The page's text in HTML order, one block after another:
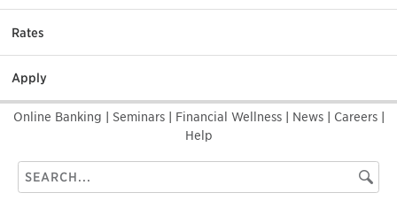
Rates
Apply
Online Banking Seminars Financial Wellness News Careers
Help
Search
this